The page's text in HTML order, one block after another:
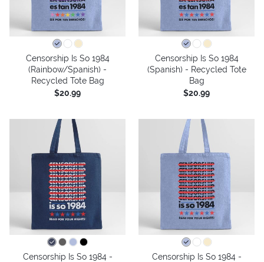
Censorship Is So 1984
(Rainbow/Spanish) -
Recycled Tote Bag
$20.99
Censorship Is So 1984
(Spanish) - Recycled Tote
Bag
$20.99
Censorship Is So 1984 -
Censorship Is So 1984 -